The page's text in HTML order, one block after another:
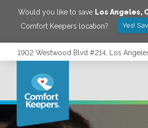
Would you like to save Los Angeles,
Comfort Keepers location?
Yes!
1902 Westwood Blvd #214, Los